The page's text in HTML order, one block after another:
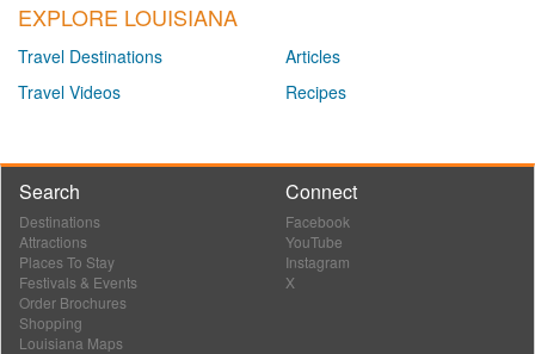
EXPLORE LOUISIANA
Travel Destinations
Travel Videos
Articles
Recipes
Search
Destinations
Attractions
Places To Stay
Festivals & Events
Order Brochures
Shopping
Louisiana Maps
Connect
Facebook
YouTube
Instagram
X